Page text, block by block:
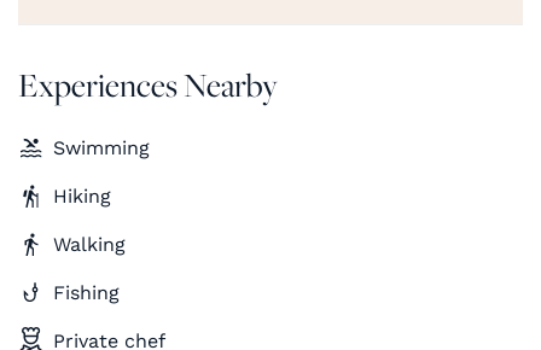
Experiences Nearby
Swimming
Hiking
Walking
Fishing
Private chef